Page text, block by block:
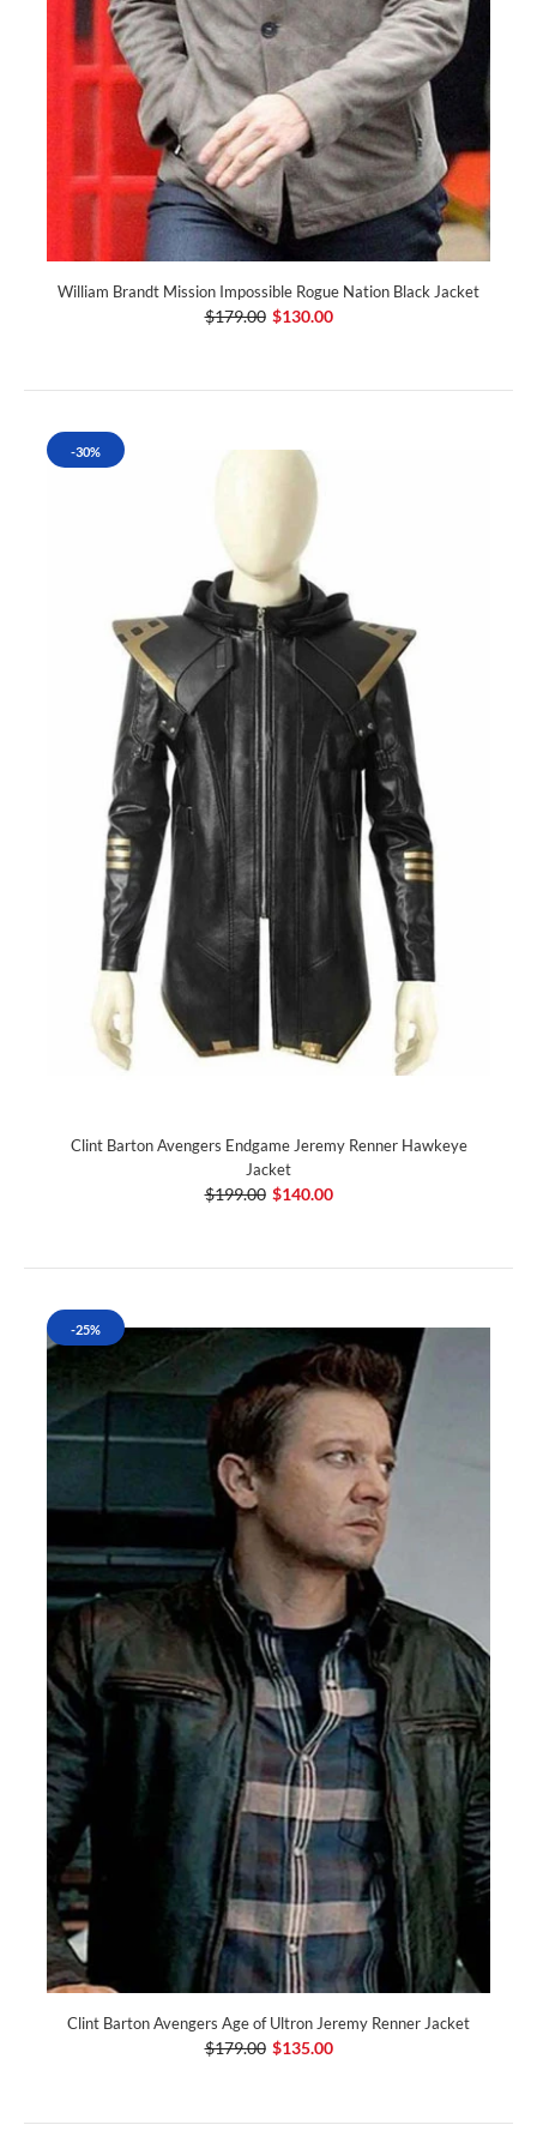
William Brandt Mission Impossible Rogue Nation Black Jacket
$179.00 $130.00
-30%
Clint Barton Avengers Endgame Jeremy Renner Hawkeye
Jacket
$199.00 $140.00
-25%
Clint Barton Avengers Age of Ultron Jeremy Renner Jacket
$179.00 $135.00